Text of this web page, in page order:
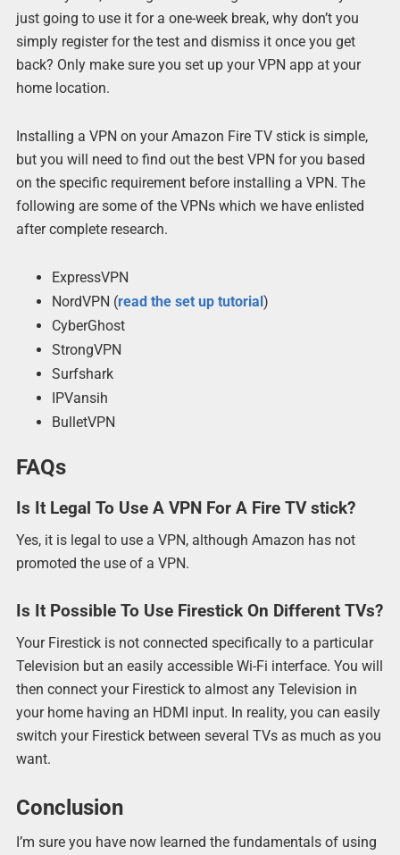
just going to use it for a one-week break, why don’t you
simply register for the test and dismiss it once you get
back? Only make sure you set up your VPN app at your
home location.
Installing a VPN on your Amazon Fire TV stick is simple,
but you will need to find out the best VPN for you based
on the specific requirement before installing a VPN. The
following are some of the VPNs which we have enlisted
after complete research.
ExpressVPN
NordVPN (read the set up tutorial)
CyberGhost
StrongVPN
Surfshark
IPVansih
BulletVPN
FAQs
Is It Legal To Use A VPN For A Fire TV stick?
Yes, it is legal to use a VPN, although Amazon has not
promoted the use of a VPN.
Is It Possible To Use Firestick On Different TVs?
Your Firestick is not connected specifically to a particular
Television but an easily accessible Wi-Fi interface. You will
then connect your Firestick to almost any Television in
your home having an HDMI input. In reality, you can easily
switch your Firestick between several TVs as much as you
want.
Conclusion
I’m sure you have now learned the fundamentals of using